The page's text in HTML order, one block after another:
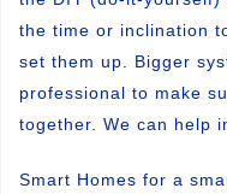
the time or inclination
set them up. Bigger
professional to make
together. We can help
Smart Homes for a